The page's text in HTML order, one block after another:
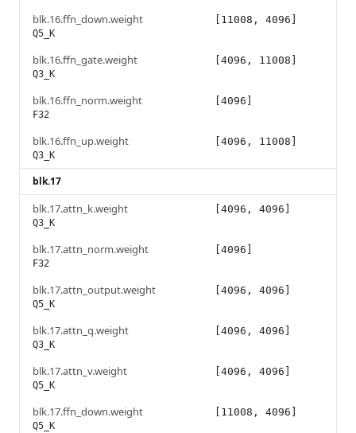
blk.16.ffn_down.weight
Q5_K
[11008, 4096]
blk.16.ffn_gate.weight
Q3_K
[4096, 11008]
blk.16.ffn_norm.weight
F32
[4096]
blk.16.ffn_up.weight
Q3_K
[4096, 11008]
blk.17
blk.17.attn_k.weight
Q3_K
[4096, 4096]
blk.17.attn_norm.weight
F32
[4096]
blk.17.attn_output.weight
Q5_K
[4096, 4096]
blk.17.attn_q.weight
Q3_K
[4096, 4096]
blk.17.attn_v.weight
Q5_K
[4096, 4096]
blk.17.ffn_down.weight
Q5_K
[11008, 4096]